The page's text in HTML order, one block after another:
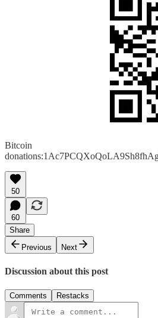
Bitcoin
50
60
Share
Previous
Next
Discussion about this post
Comments Restacks